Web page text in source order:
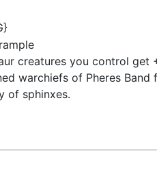
creatures you control get
warchiefs of Pheres
of sphinxes.